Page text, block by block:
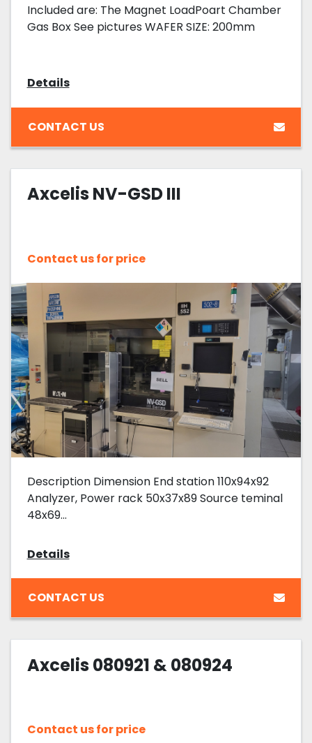
Included are: The Magnet LoadPoart Chamber
Gas Box See pictures WAFER SIZE: 200mm
Details
CONTACT US
Axcelis NV-GSD III
Contact us for price
Description Dimension End station 110x94x92
Analyzer, Power rack 50x37x89 Source teminal
48x69...
Details
CONTACT US
Axcelis 080921 & 080924
Contact us for price